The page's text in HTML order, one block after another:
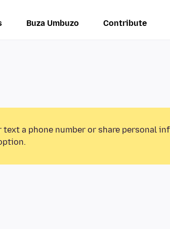
Buza Umbuzo Contribute
a phone number or share personal